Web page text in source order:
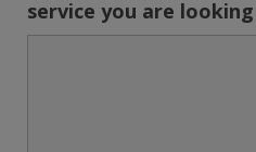
service you are